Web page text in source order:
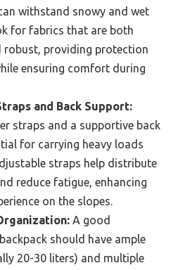
withstand snowy and wet
for fabrics that are both
robust, providing protection
ensuring comfort during
and Back Support:
straps and a supportive back
for carrying heavy loads
straps help distribute
reduce fatigue, enhancing
on the slopes.
A good
should have ample
20-30 liters) and multiple